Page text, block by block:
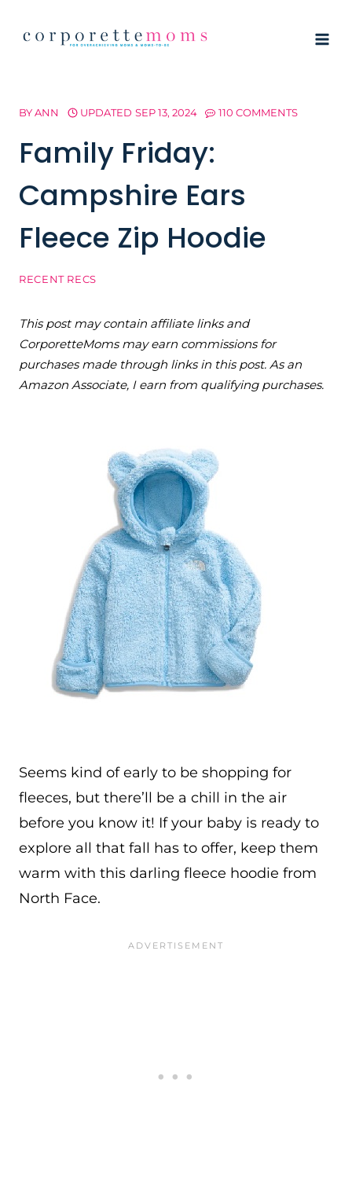
BYANN UPDATED SEP 13, 2024 110 COMMENTS
Family Friday:
Campshire Ears
Fleece Zip Hoodie
RECENT RECS
This post may contain affiliate links and
CorporetteMoms may earn commissions for
purchases made through links in this post. As an
Amazon Associate, I earn from qualifying purchases.
Seems kind of early to be shopping for
fleeces, but there’ll be a chill in the air
before you know it! If your baby is ready to
explore all that fall has to offer, keep them
warm with this darling fleece hoodie from
North Face.